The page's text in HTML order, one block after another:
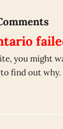
you might
find out why.